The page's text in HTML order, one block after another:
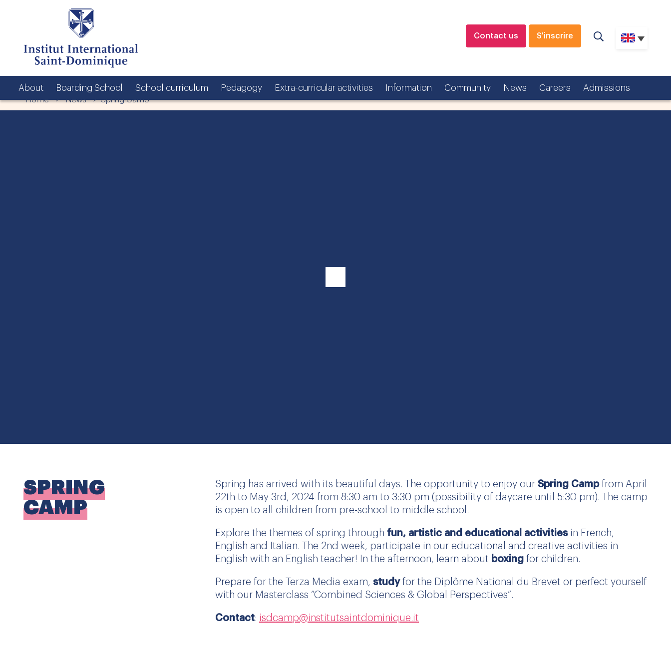
Contact us S'inscrire
About Boarding School School curriculum Pedagogy Extra-curricular activities Information Community News Careers Admissions
Home > News > Spring Camp
SPRING
CAMP
Spring has arrived with its beautiful days. The opportunity to enjoy our Spring Campfrom April
22th to May 3rd, 2024 from 8:30 am to 3:30 pm (possibility of daycare until 5:30 pm). The camp
is open to all children from pre-school to middle school.
Explore the themes of spring through fun, artistic and educational activitiesin French,
English and Italian. The 2nd week, participate in our educational and creative activities in
English with an English teacher! In the afternoon, learn about boxing for children.
Prepare for the Terza Media exam, studyfor the Diplôme National du Brevet or perfect yourself
with our Masterclass “Combined Sciences & Global Perspectives”.
Contact: isdcamp@institutsaintdominique.it